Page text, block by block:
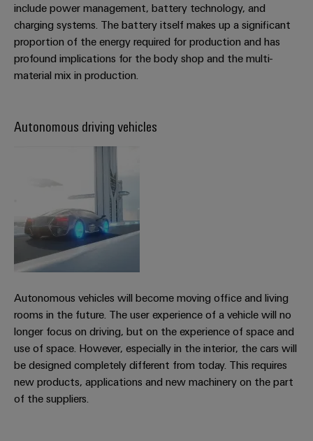
Custom
cable
assemblies
include power management, battery technology, and
charging systems. The battery itself makes up a significant
proportion of the energy required for production and has
profound implications for the body shop and the multi-
material mix in production.
Autonomous driving vehicles
Autonomous vehicles will become moving office and living
rooms in the future. The user experience of a vehicle will no
longer focus on driving, but on the experience of space and
use of space. However, especially in the interior, the cars will
be designed completely different from today. This requires
new products, applications and new machinery on the part
of the suppliers.